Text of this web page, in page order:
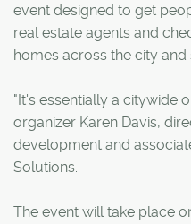
event designed to get
real estate agents and
homes across the city
"It's essentially a citywide
organizer Karen Davis,
development and
Solutions.
The event will take place